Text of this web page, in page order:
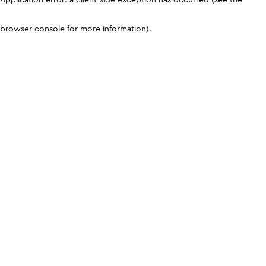
browser console for more information).